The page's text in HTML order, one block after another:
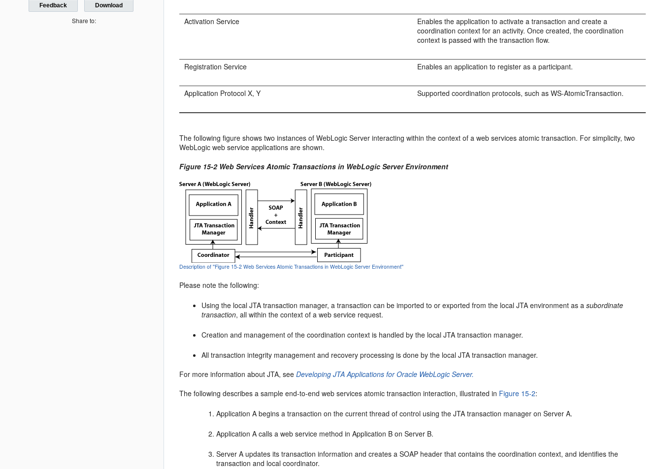
Feedback Download
Share to: Activation Service
Enables the application to activate a transaction and create a
coordination context for an activity. Once created, the coordination
context is passed with the transaction flow.
Registration Service Enables an application to register as a participant.
Application Protocol X, Y Supported coordination protocols, such as WS-AtomicTransaction.
The following figure shows two instances of WebLogic Server interacting within the context of a web services atomic transaction. For simplicity, two
WebLogic web service applications are shown.
Figure 15-2 Web Services Atomic Transactions in WebLogic Server Environment
Description of ''Figure 15-2 Web Services Atomic Transactions in WebLogic Server Environment''
Please note the following:
Using the local JTA transaction manager, a transaction can be imported to or exported from the local JTA environment as asubordinate
transaction, all within the context of a web service request.
Creation and management of the coordination context is handled by the local JTA transaction manager.
All transaction integrity management and recovery processing is done by the local JTA transaction manager.
For more information about JTA, seeDeveloping JTA Applications for Oracle WebLogic Server.
The following describes a sample end-to-end web services atomic transaction interaction, illustrated in Figure 15-2:
Application A begins a transaction on the current thread of control using the JTA transaction manager on Server A.
Application A calls a web service method in Application B on Server B.
Server A updates its transaction information and creates a SOAP header that contains the coordination context, and identifies the
transaction and local coordinator.